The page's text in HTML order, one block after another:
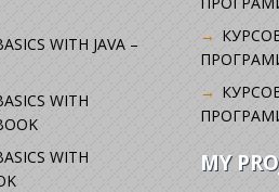
WITH JAVA –
WITH
WITH
MY